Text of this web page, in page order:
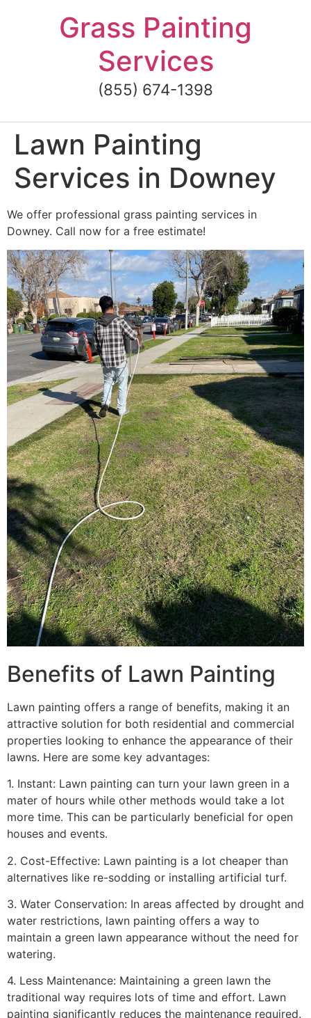
Grass Painting
Services
(855) 674-1398
Lawn Painting
Services in Downey
We offer professional grass painting services in
Downey. Call now for a free estimate!
Benefits of Lawn Painting​
Lawn painting offers a range of benefits, making it an
attractive solution for both residential and commercial
properties looking to enhance the appearance of their
lawns. Here are some key advantages:
1. Instant: Lawn painting can turn your lawn green in a
mater of hours while other methods would take a lot
more time. This can be particularly beneficial for open
houses and events.
2. Cost-Effective: Lawn painting is a lot cheaper than
alternatives like re-sodding or installing artificial turf.
3. Water Conservation: In areas affected by drought and
water restrictions, lawn painting offers a way to
maintain a green lawn appearance without the need for
watering.
4. Less Maintenance: Maintaining a green lawn the
traditional way requires lots of time and effort. Lawn
painting significantly reduces the maintenance required.